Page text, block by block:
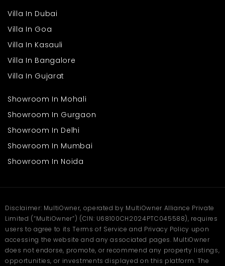
Villa In Dubai
Villa In Goa
Villa In Kasauli
Villa In Bangalore
Villa In Gujarat
Showroom In Mohali
Showroom In Gurgaon
Showroom In Delhi
Showroom In Mumbai
Showroom In Noida
Disclaimer: MultiOwner, operated by MultiOwner Alliance Private
Limited (“MultiOwner”) (CIN: U68100CH2024PTC045588), requires
users to agree to its Terms of Service and Privacy Policy upon
accessing the website and any associated pages. MultiOwner
does not endorse, promote, or recommend any property listings,
opportunities, or investments displayed on this platform. The